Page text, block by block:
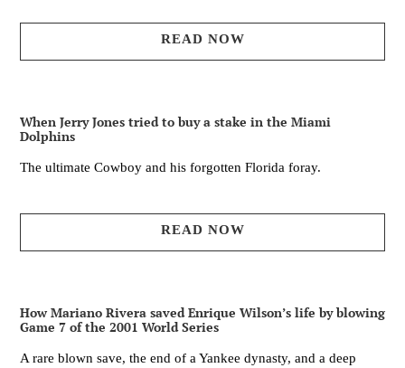
READ NOW
When Jerry Jones tried to buy a stake in the Miami
Dolphins
The ultimate Cowboy and his forgotten Florida foray.
READ NOW
How Mariano Rivera saved Enrique Wilson’s life by blowing
Game 7 of the 2001 World Series
A rare blown save, the end of a Yankee dynasty, and a deep